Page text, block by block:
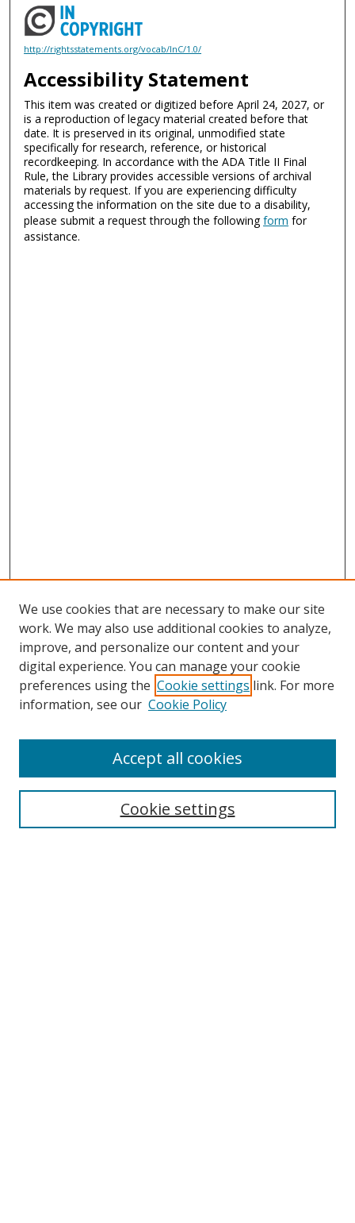
http://rightsstatements.org/vocab/InC/1.0/
Accessibility Statement
This item was created or digitized before April 24, 2027, or
is a reproduction of legacy material created before that
date. It is preserved in its original, unmodified state
specifically for research, reference, or historical
recordkeeping. In accordance with the ADA Title II Final
Rule, the Library provides accessible versions of archival
materials by request. If you are experiencing difficulty
accessing the information on the site due to a disability,
please submit a request through the followingform for
assistance.
Search
We use cookies that are necessary to make our site
work. We may also use additional cookies to analyze,
improve, and personalize our content and your
digital experience. You can manage your cookie
preferences using the Cookie settings link. For more
information, see our Cookie Policy
Cookie settings
Accept all cookies